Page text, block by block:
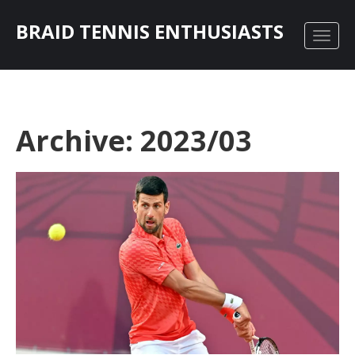
BRAID TENNIS ENTHUSIASTS
Archive: 2023/03